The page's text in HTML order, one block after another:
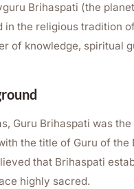
Brihaspati (the
in the religious tradition
of knowledge, spiritual
Guru Brihaspati was
the title of Guru of
that Brihaspati
highly sacred.